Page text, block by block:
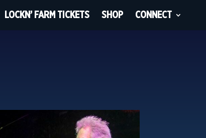
LOCKN’ FARM TICKETS SHOP CONNECT